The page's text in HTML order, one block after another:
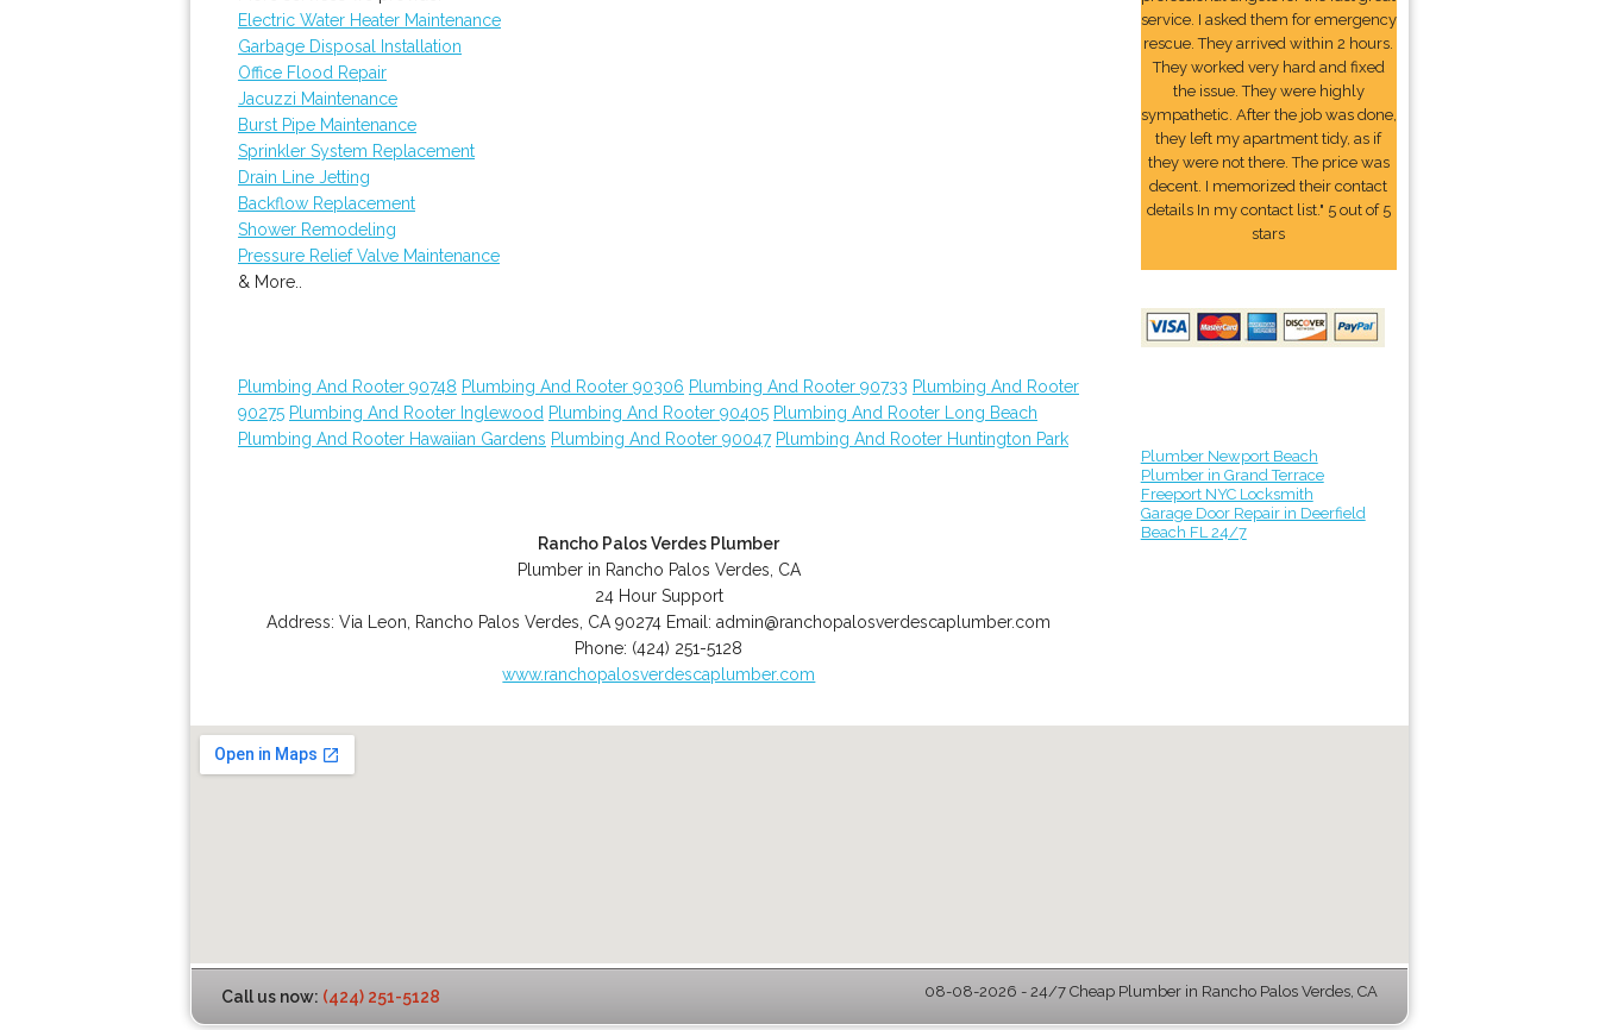
Electric Water Heater Maintenance
Garbage Disposal Installation
Office Flood Repair
Jacuzzi Maintenance
Burst Pipe Maintenance
Sprinkler System Replacement
Drain Line Jetting
Backflow Replacement
Shower Remodeling
Pressure Relief Valve Maintenance
& More..
Plumbing And Rooter 90748 Plumbing And Rooter 90306 Plumbing And Rooter 90733 Plumbing And Rooter
90275 Plumbing And Rooter Inglewood Plumbing And Rooter 90405 Plumbing And Rooter Long Beach
Plumbing And Rooter Hawaiian Gardens Plumbing And Rooter 90047 Plumbing And Rooter Huntington Park
Rancho Palos Verdes Plumber
Plumber in Rancho Palos Verdes, CA
24 Hour Support
Address:Via Leon Rancho Palos Verdes CA 90274 Email:admin@ranchopalosverdescaplumber.com
Phone: (424) 251-5128
www.ranchopalosverdescaplumber.com
service. I asked them for emergency
rescue. They arrived within 2 hours.
They worked very hard and fixed
the issue. They were highly
sympathetic. After the job was done,
they left my apartment tidy, as if
they were not there. The price was
decent. I memorized their contact
details In my contact list." 5 out of 5
stars
Plumber Newport Beach
Plumber in Grand Terrace
Freeport NYC Locksmith
Garage Door Repair in Deerfield
Beach FL 24/7
Call us now: (424) 251-5128 08-08-2026 - 24/7 Cheap Plumber in Rancho Palos Verdes, CA